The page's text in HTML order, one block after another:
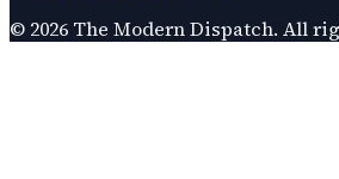
© 2026 The Modern Dispatch. All